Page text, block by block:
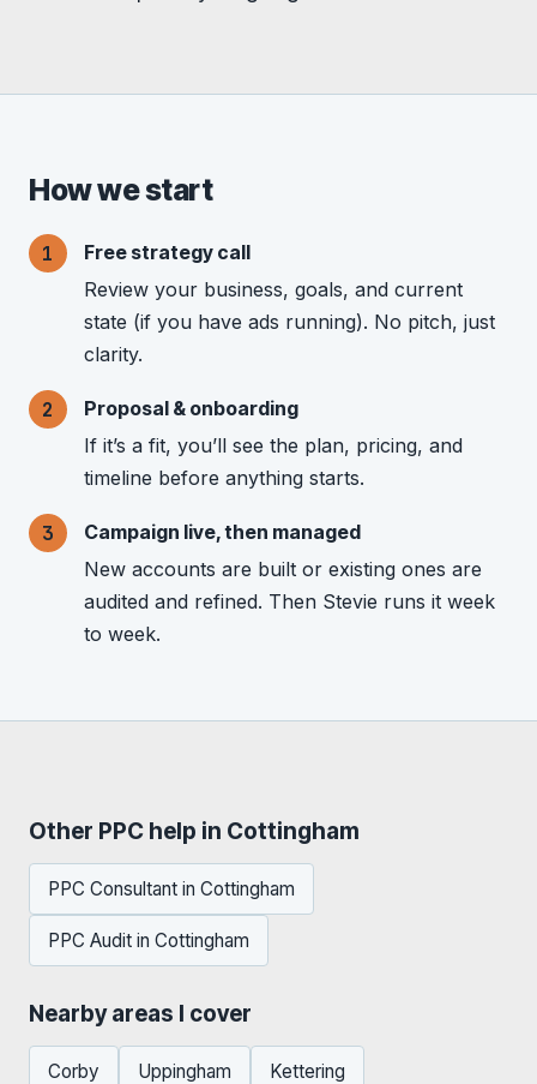
How we start
Free strategy call
Review your business, goals, and current
state (if you have ads running). No pitch, just
clarity.
Proposal & onboarding
If it’s a fit, you’ll see the plan, pricing, and
timeline before anything starts.
Campaign live, then managed
New accounts are built or existing ones are
audited and refined. Then Stevie runs it week
to week.
Other PPC help in Cottingham
PPC Consultant in Cottingham
PPC Audit in Cottingham
Nearby areas I cover
Corby Uppingham Kettering